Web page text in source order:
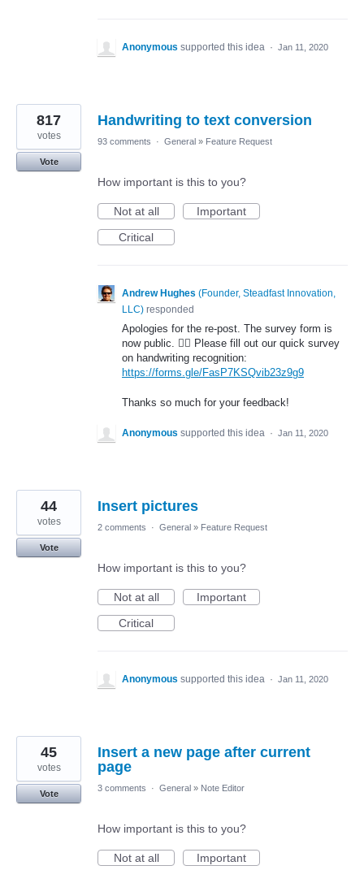
Anonymous supported this idea · Jan 11, 2020
Handwriting to text conversion
817
votes
Vote
93 comments · General » Feature Request
How important is this to you?
Not at all
Important
Critical
Andrew Hughes (Founder, Steadfast Innovation,
LLC) responded
Apologies for the re-post. The survey form is
now public. 🤦‍♂️ Please fill out our quick survey
on handwriting recognition:
https://forms.gle/FasP7KSQvib23z9g9
Thanks so much for your feedback!
Anonymous supported this idea · Jan 11, 2020
Insert pictures
44
votes
Vote
2 comments · General » Feature Request
How important is this to you?
Not at all
Important
Critical
Anonymous supported this idea · Jan 11, 2020
Insert a new page after current
page
45
votes
Vote
3 comments · General » Note Editor
How important is this to you?
Not at all
Important